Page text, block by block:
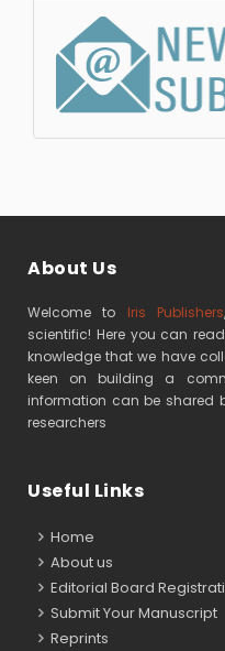
About Us
Welcome to Iris Publishers
scientific! Here you can
knowledge that we have
keen on building a
information can be shared
researchers
Useful Links
Home
About us
Editorial Board
Submit Your Manuscript
Reprints